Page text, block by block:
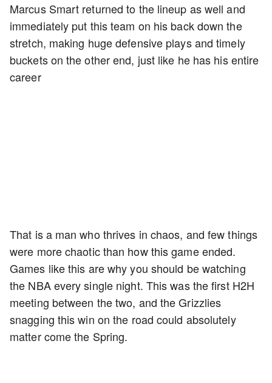
Marcus Smart returned to the lineup as well and
immediately put this team on his back down the
stretch, making huge defensive plays and timely
buckets on the other end, just like he has his entire
career
That is a man who thrives in chaos, and few things
were more chaotic than how this game ended.
Games like this are why you should be watching
the NBA every single night. This was the first H2H
meeting between the two, and the Grizzlies
snagging this win on the road could absolutely
matter come the Spring.